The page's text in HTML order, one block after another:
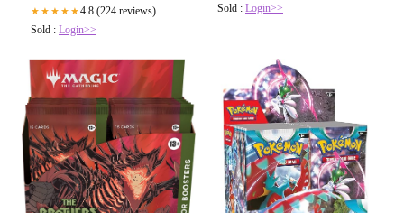
★★★★★4.8 (224 reviews)
Sold : Login>>
Sold : Login>>